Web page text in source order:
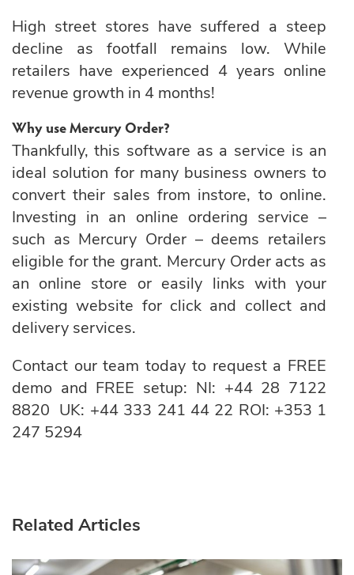
High street stores have suffered a steep
decline as footfall remains low. While
retailers have experienced 4 years online
revenue growth in 4 months!
Why use Mercury Order?
Thankfully, this software as a service is an
ideal solution for many business owners to
convert their sales from instore, to online.
Investing in an online ordering service –
such as Mercury Order – deems retailers
eligible for the grant. Mercury Order acts as
an online store or easily links with your
existing website for click and collect and
delivery services.
Contact our team today to request a FREE
demo and FREE setup: NI: +44 28 7122
8820 UK: +44 333 241 44 22 ROI: +353 1
247 5294
Related Articles